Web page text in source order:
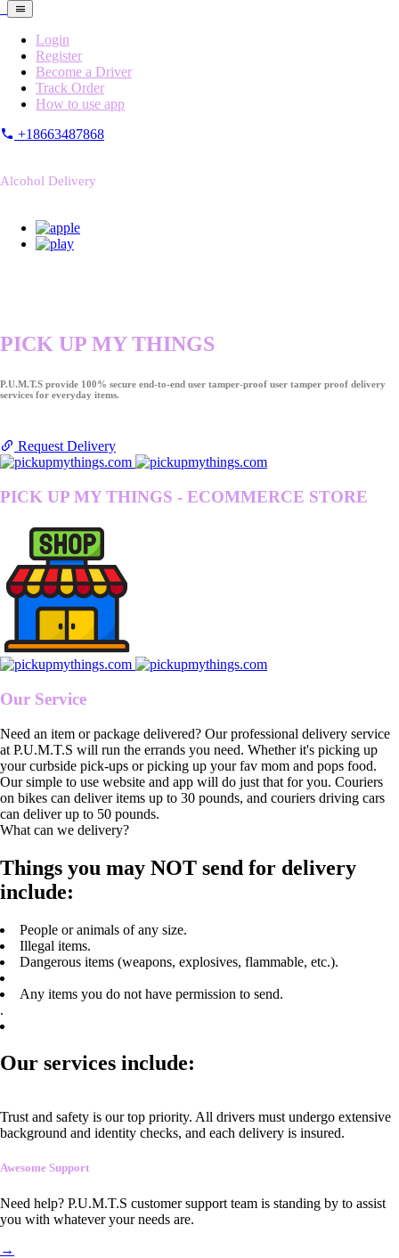
Login
Register
Become a Driver
Track Order
How to use app
+18663487868
Alcohol Delivery
PICK UP MY THINGS
P.U.M.T.S provide 100% secure end-to-end user tamper-proof user tamper proof delivery
services for everyday items.
Request Delivery
PICK UP MY THINGS - ECOMMERCE STORE
Our Service
Need an item or package delivered? Our professional delivery service
at P.U.M.T.S will run the errands you need. Whether it's picking up
your curbside pick-ups or picking up your fav mom and pops food.
Our simple to use website and app will do just that for you. Couriers
on bikes can deliver items up to 30 pounds, and couriers driving cars
can deliver up to 50 pounds.
What can we delivery?
Things you may NOT send for delivery
include:
People or animals of any size.
Illegal items.
Dangerous items (weapons, explosives, flammable, etc.).
Any items you do not have permission to send.
.
Our services include:
Trust and safety is our top priority. All drivers must undergo extensive
background and identity checks, and each delivery is insured.
Awesome Support
Need help? P.U.M.T.S customer support team is standing by to assist
you with whatever your needs are.
→